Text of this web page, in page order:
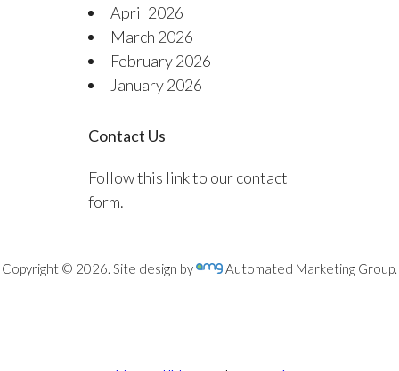
April 2026
March 2026
February 2026
January 2026
Contact Us
Follow this link to our contact
form.
Copyright © 2026. Site design by Automated Marketing Group.